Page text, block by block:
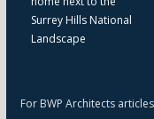
For BWP Architects